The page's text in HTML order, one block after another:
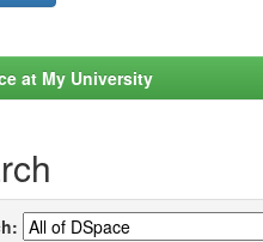
at My University